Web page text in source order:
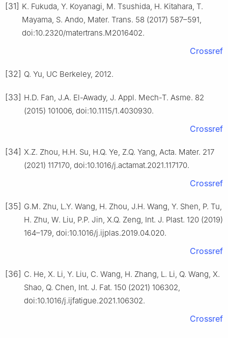
[31] K. Fukuda, Y. Koyanagi, M. Tsushida, H. Kitahara, T.
Mayama, S. Ando, Mater. Trans. 58 (2017) 587–591,
doi:10.2320/matertrans.M2016402.
Crossref
[32] Q. Yu, UC Berkeley, 2012.
[33] H.D. Fan, J.A. El-Awady, J. Appl. Mech-T. Asme. 82
(2015) 101006, doi:10.1115/1.4030930.
Crossref
[34] X.Z. Zhou, H.H. Su, H.Q. Ye, Z.Q. Yang, Acta. Mater. 217
(2021) 117170, doi:10.1016/j.actamat.2021.117170.
Crossref
[35] G.M. Zhu, L.Y. Wang, H. Zhou, J.H. Wang, Y. Shen, P. Tu,
H. Zhu, W. Liu, P.P. Jin, X.Q. Zeng, Int. J. Plast. 120 (2019)
164–179, doi:10.1016/j.ijplas.2019.04.020.
Crossref
[36] C. He, X. Li, Y. Liu, C. Wang, H. Zhang, L. Li, Q. Wang, X.
Shao, Q. Chen, Int. J. Fat. 150 (2021) 106302,
doi:10.1016/j.ijfatigue.2021.106302.
Crossref